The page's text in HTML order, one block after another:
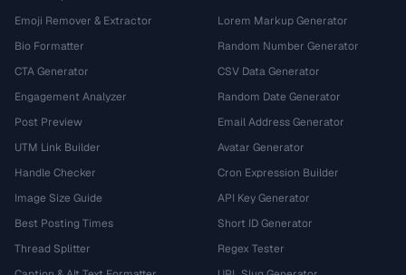
Emoji Remover & Extractor
Bio Formatter
CTA Generator
Engagement Analyzer
Post Preview
UTM Link Builder
Handle Checker
Image Size Guide
Best Posting Times
Thread Splitter
Lorem Markup Generator
Random Number Generator
CSV Data Generator
Random Date Generator
Email Address Generator
Avatar Generator
Cron Expression Builder
API Key Generator
Short ID Generator
Regex Tester